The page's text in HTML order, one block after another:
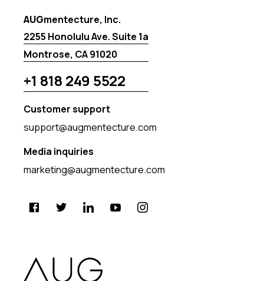
AUGmentecture, Inc.
2255 Honolulu Ave. Suite 1a
Montrose, CA 91020
+1 818 249 5522
Customer support
support@augmentecture.com
Media inquiries
marketing@augmentecture.com